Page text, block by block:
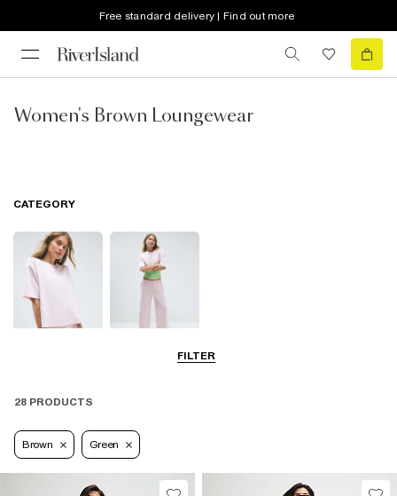
Free standard delivery | Find out more
Women's Brown Loungewear
FILTER
CATEGORY
28 PRODUCTS
Brown Green